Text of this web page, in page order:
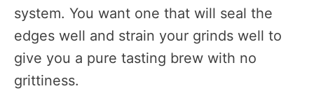
system. You want one that will seal the
edges well and strain your grinds well to
give you a pure tasting brew with no
grittiness.